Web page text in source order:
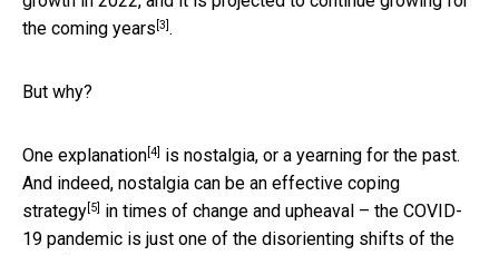
the coming years [3].
But why?
One explanation[4] is nostalgia, or a yearning for the past.
And indeed, nostalgia can be an effective coping
strategy[5] in times of change and upheaval – the COVID-
19 pandemic is just one of the disorienting shifts of the